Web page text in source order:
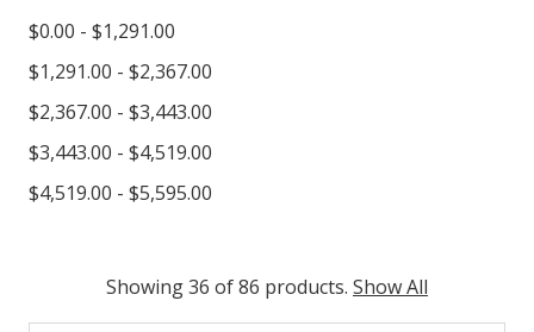
$0.00 - $1,291.00
$1,291.00 - $2,367.00
$2,367.00 - $3,443.00
$3,443.00 - $4,519.00
$4,519.00 - $5,595.00
Showing 36 of 86 products. Show All